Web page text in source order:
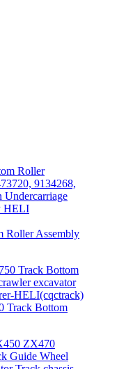
Roller Assembly
Track Bottom